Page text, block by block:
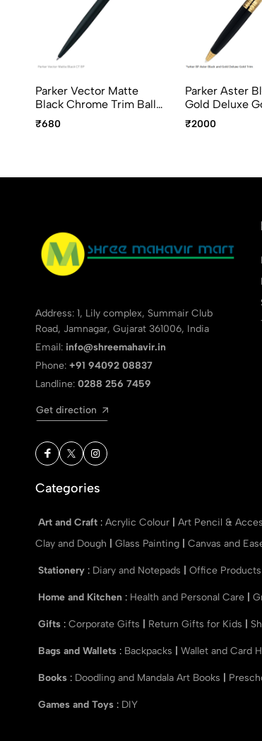
Parker Vector Matte
Black Chrome Trim Ball
Pen, Fine Point Blue Ink
₹680
Parker Aster
Gold Deluxe
Ball Pen
₹2000
Address: 1, Lily complex, Summair Club
Road, Jamnagar, Gujarat 361006, India
Email: info@shreemahavir.in
Phone: +91 94092 08837
Landline: 0288 256 7459
Get direction
Categories
Art and Craft : Acrylic Colour Art Pencil &
Clay and Dough
Glass Painting Canvas and
Stationery : Diary and Notepads Office Products
Home and Kitchen : Health and Personal Care
Gifts : Corporate Gifts Return Gifts for Kids
Bags and Wallets : Backpacks Wallet and Card
Books : Doodling and Mandala Art Books
Games and Toys : DIY